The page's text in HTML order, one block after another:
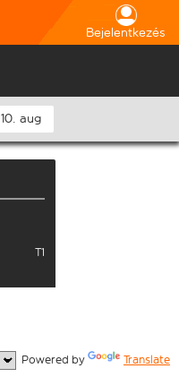
Bejelentkezés
10. aug
T1
Powered by Translate